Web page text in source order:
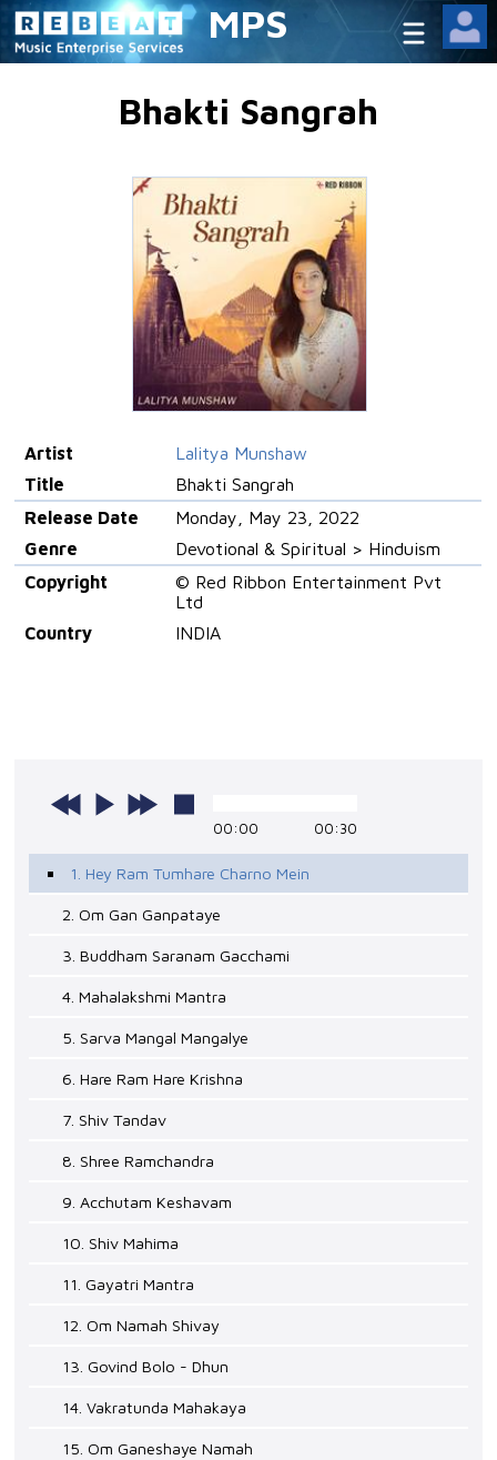
MPS
Bhakti Sangrah
Artist
Lalitya Munshaw
Title
Bhakti Sangrah
Release Date
Monday, May 23, 2022
Genre
Devotional & Spiritual > Hinduism
Copyright
© Red Ribbon Entertainment Pvt
Ltd
Country
INDIA
00:00 00:30
1. Hey Ram Tumhare Charno Mein
2. Om Gan Ganpataye
3. Buddham Saranam Gacchami
4. Mahalakshmi Mantra
5. Sarva Mangal Mangalye
6. Hare Ram Hare Krishna
7. Shiv Tandav
8. Shree Ramchandra
9. Acchutam Keshavam
10. Shiv Mahima
11. Gayatri Mantra
12. Om Namah Shivay
13. Govind Bolo - Dhun
14. Vakratunda Mahakaya
15. Om Ganeshaye Namah